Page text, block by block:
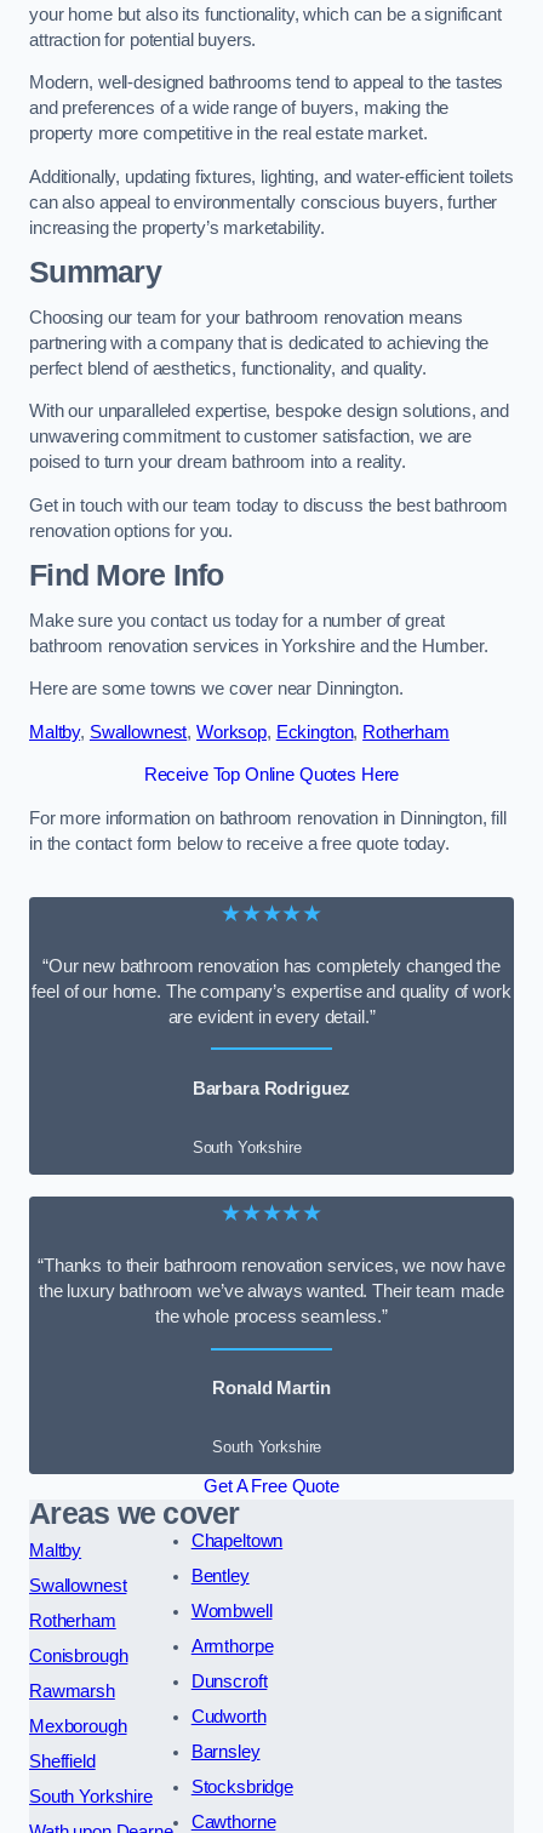
your home but also its functionality, which can be a significant
attraction for potential buyers.
Modern, well-designed bathrooms tend to appeal to the tastes
and preferences of a wide range of buyers, making the
property more competitive in the real estate market.
Additionally, updating fixtures, lighting, and water-efficient toilets
can also appeal to environmentally conscious buyers, further
increasing the property’s marketability.
Summary
Choosing our team for your bathroom renovation means
partnering with a company that is dedicated to achieving the
perfect blend of aesthetics, functionality, and quality.
With our unparalleled expertise, bespoke design solutions, and
unwavering commitment to customer satisfaction, we are
poised to turn your dream bathroom into a reality.
Get in touch with our team today to discuss the best bathroom
renovation options for you.
Find More Info
Make sure you contact us today for a number of great
bathroom renovation services in Yorkshire and the Humber.
Here are some towns we cover near Dinnington.
Maltby, Swallownest, Worksop, Eckington, Rotherham
Receive Top Online Quotes Here
For more information on bathroom renovation in Dinnington, fill
in the contact form below to receive a free quote today.
★★★★★
“Our new bathroom renovation has completely changed the
feel of our home. The company’s expertise and quality of work
are evident in every detail.”
Barbara Rodriguez
South Yorkshire
★★★★★
“Thanks to their bathroom renovation services, we now have
the luxury bathroom we’ve always wanted. Their team made
the whole process seamless.”
Ronald Martin
South Yorkshire
Get A Free Quote
Areas we cover
Maltby
Swallownest
Rotherham
Conisbrough
Rawmarsh
Mexborough
Sheffield
South Yorkshire
Chapeltown
Bentley
Wombwell
Armthorpe
Dunscroft
Cudworth
Barnsley
Stocksbridge
Cawthorne